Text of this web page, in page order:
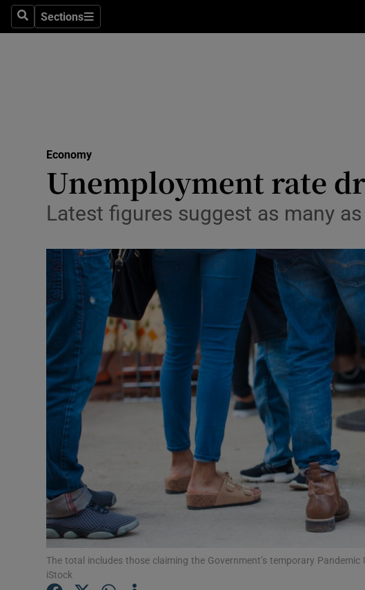
SearchSections
Sections
Media
Abroad
Obituaries
Transport
Listen
Podcasts
Video
Photography
Gaeilge
Student Hub
Economy
Unemployment rate
Latest figures suggest as many
The total includes those claiming the Government’s temporary
iStock